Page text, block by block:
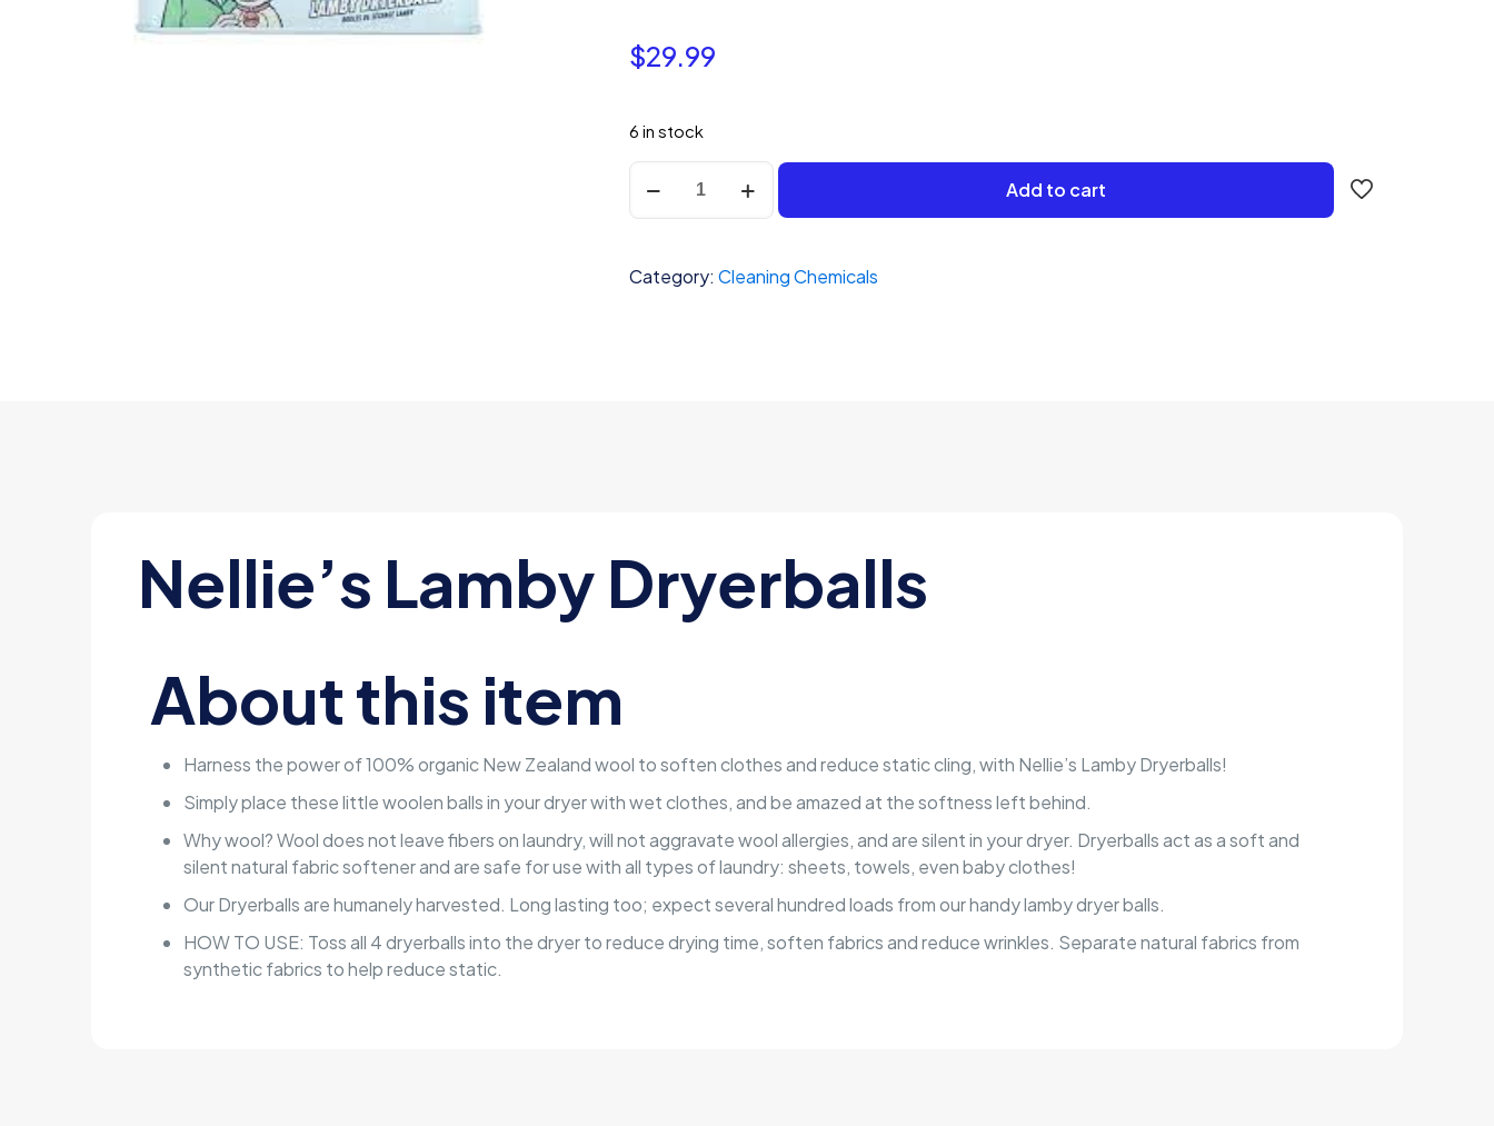
$29.99
6 in stock
Nellie's
Lamby
Dryerballs
Add to cart
Category: Cleaning Chemicals
Nellie’s Lamby Dryerballs
About this item
Harness the power of 100% organic New Zealand wool to soften clothes and reduce static cling, with Nellie’s Lamby Dryerballs!
Simply place these little woolen balls in your dryer with wet clothes, and be amazed at the softness left behind.
Why wool? Wool does not leave fibers on laundry, will not aggravate wool allergies, and are silent in your dryer. Dryerballs act as a soft and
silent natural fabric softener and are safe for use with all types of laundry: sheets, towels, even baby clothes!
Our Dryerballs are humanely harvested. Long lasting too; expect several hundred loads from our handy lamby dryer balls.
HOW TO USE: Toss all 4 dryerballs into the dryer to reduce drying time, soften fabrics and reduce wrinkles. Separate natural fabrics from
synthetic fabrics to help reduce static.